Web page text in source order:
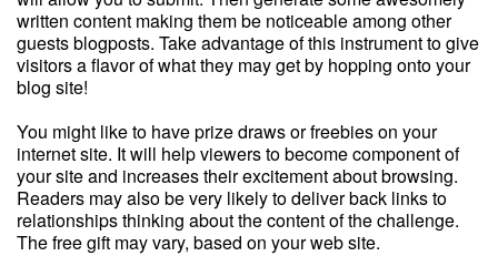
written content making them be noticeable among other
guests blogposts. Take advantage of this instrument to give
visitors a flavor of what they may get by hopping onto your
blog site!
You might like to have prize draws or freebies on your
internet site. It will help viewers to become component of
your site and increases their excitement about browsing.
Readers may also be very likely to deliver back links to
relationships thinking about the content of the challenge.
The free gift may vary, based on your web site.